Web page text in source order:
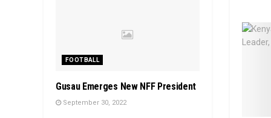
FOOTBALL
Gusau Emerges New NFF President
September 30, 2022